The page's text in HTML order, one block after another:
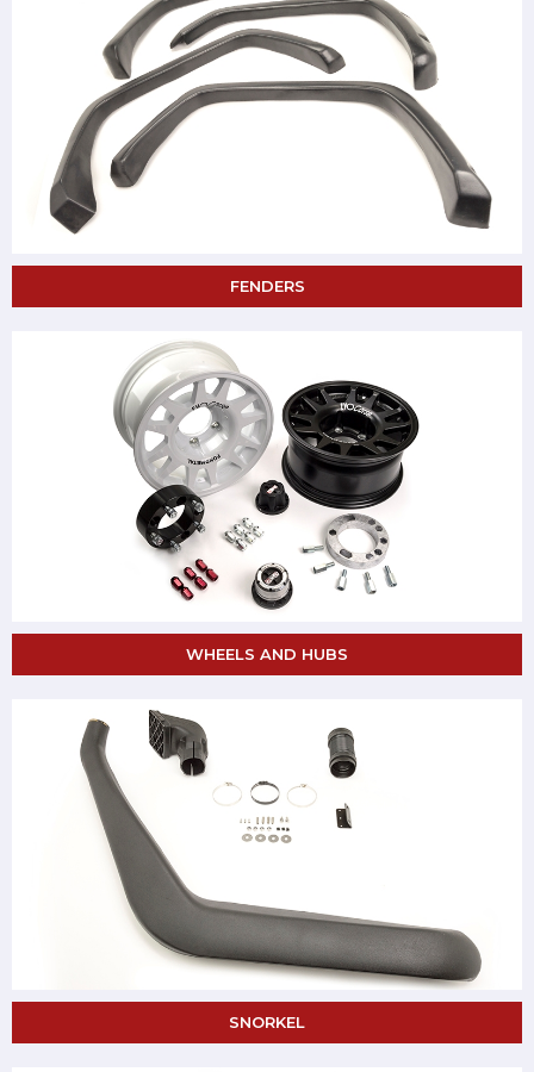
FENDERS
WHEELS AND HUBS
SNORKEL